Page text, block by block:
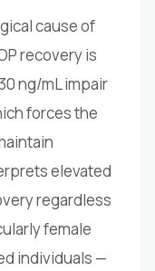
cause of
recovery is
ng/mL impair
forces the
elevated
regardless
female
individuals —